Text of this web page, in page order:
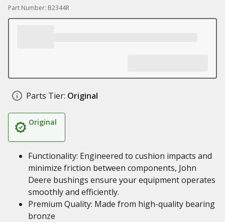
Part Number: B2344R
Parts Tier: Original
Original
Functionality: Engineered to cushion impacts and
minimize friction between components, John
Deere bushings ensure your equipment operates
smoothly and efficiently.
Premium Quality: Made from high-quality bearing
bronze